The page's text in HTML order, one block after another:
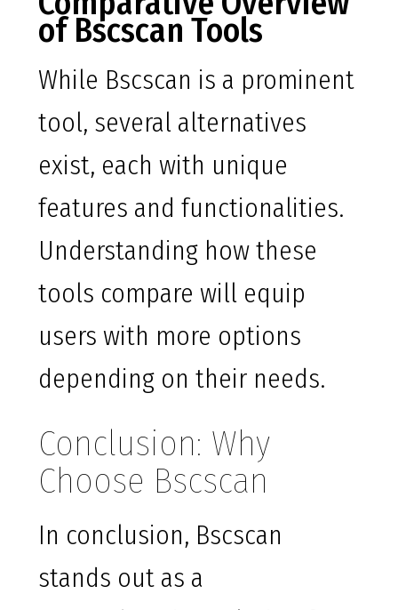
of Bscscan Tools
While Bscscan is a prominent
tool, several alternatives
exist, each with unique
features and functionalities.
Understanding how these
tools compare will equip
users with more options
depending on their needs.
Conclusion: Why
Choose Bscscan
In conclusion, Bscscan
stands out as a